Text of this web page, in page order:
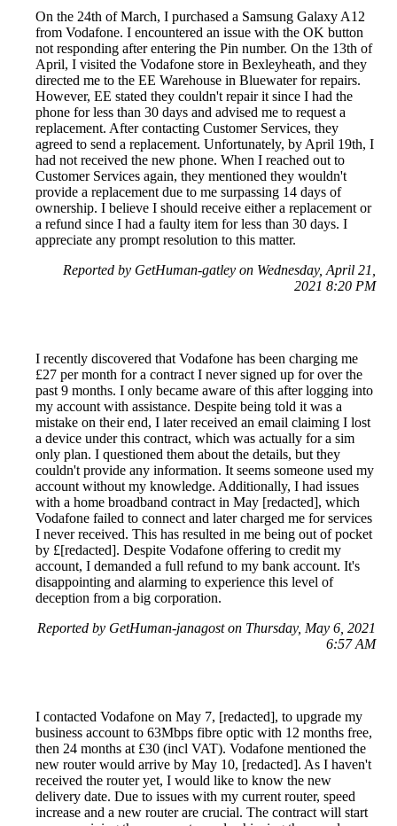
On the 24th of March, I purchased a Samsung Galaxy A12
from Vodafone. I encountered an issue with the OK button
not responding after entering the Pin number. On the 13th of
April, I visited the Vodafone store in Bexleyheath, and they
directed me to the EE Warehouse in Bluewater for repairs.
However, EE stated they couldn't repair it since I had the
phone for less than 30 days and advised me to request a
replacement. After contacting Customer Services, they
agreed to send a replacement. Unfortunately, by April 19th, I
had not received the new phone. When I reached out to
Customer Services again, they mentioned they wouldn't
provide a replacement due to me surpassing 14 days of
ownership. I believe I should receive either a replacement or
a refund since I had a faulty item for less than 30 days. I
appreciate any prompt resolution to this matter.
Reported by GetHuman-gatley on Wednesday, April 21,
2021 8:20 PM
I recently discovered that Vodafone has been charging me
£27 per month for a contract I never signed up for over the
past 9 months. I only became aware of this after logging into
my account with assistance. Despite being told it was a
mistake on their end, I later received an email claiming I lost
a device under this contract, which was actually for a sim
only plan. I questioned them about the details, but they
couldn't provide any information. It seems someone used my
account without my knowledge. Additionally, I had issues
with a home broadband contract in May [redacted], which
Vodafone failed to connect and later charged me for services
I never received. This has resulted in me being out of pocket
by £[redacted]. Despite Vodafone offering to credit my
account, I demanded a full refund to my bank account. It's
disappointing and alarming to experience this level of
deception from a big corporation.
Reported by GetHuman-janagost on Thursday, May 6, 2021
6:57 AM
I contacted Vodafone on May 7, [redacted], to upgrade my
business account to 63Mbps fibre optic with 12 months free,
then 24 months at £30 (incl VAT). Vodafone mentioned the
new router would arrive by May 10, [redacted]. As I haven't
received the router yet, I would like to know the new
delivery date. Due to issues with my current router, speed
increase and a new router are crucial. The contract will start